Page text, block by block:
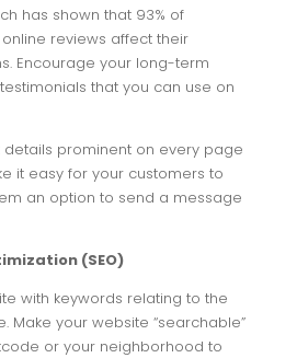
has shown that 93% of
reviews affect their
Encourage your long-term
that you can use on
details prominent on every page
it easy for your customers to
an option to send a message
(SEO)
with keywords relating to the
Make your website “searchable”
or your neighborhood to